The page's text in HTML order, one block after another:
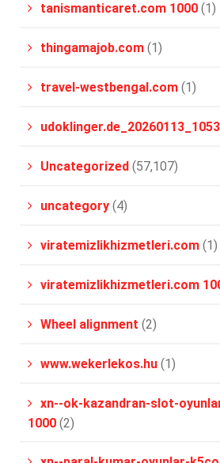
tanismanticaret.com 1000 (1)
thingamajob.com (1)
travel-westbengal.com (1)
Uncategorized (57,107)
uncategory (4)
viratemizlikhizmetleri.com (1)
viratemizlikhizmetleri.com
Wheel alignment (2)
www.wekerlekos.hu (1)
xn--ok-kazandran-slot-
1000 (2)